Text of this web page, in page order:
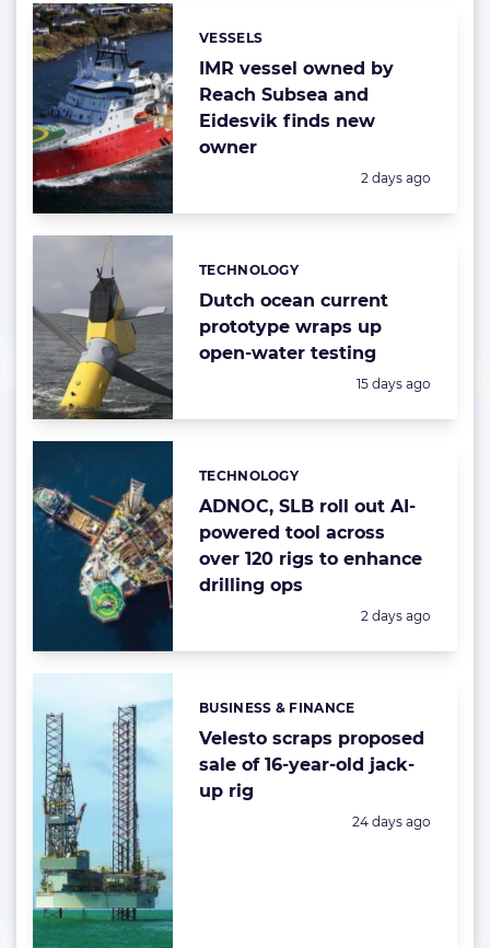
IMR vessel owned by
Reach Subsea and
Eidesvik finds new
owner
Categories:
VESSELS
Posted:
2 days ago
Dutch ocean current
prototype wraps up
open-water testing
Categories:
TECHNOLOGY
Posted:
15 days ago
ADNOC, SLB roll out AI-
powered tool across
over 120 rigs to enhance
drilling ops
Categories:
TECHNOLOGY
Posted:
2 days ago
Velesto scraps proposed
sale of 16-year-old jack-
up rig
Categories:
BUSINESS & FINANCE
Posted:
24 days ago